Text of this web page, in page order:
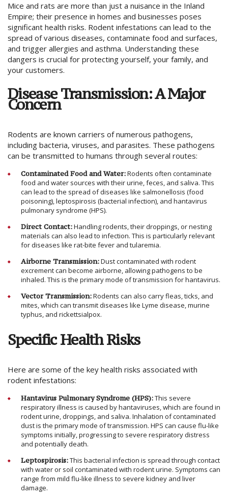
Mice and rats are more than just a nuisance in the Inland
Empire; their presence in homes and businesses poses
significant health risks. Rodent infestations can lead to the
spread of various diseases, contaminate food and surfaces,
and trigger allergies and asthma. Understanding these
dangers is crucial for protecting yourself, your family, and
your customers.
Disease Transmission: A Major
Concern
Rodents are known carriers of numerous pathogens,
including bacteria, viruses, and parasites. These pathogens
can be transmitted to humans through several routes:
Contaminated Food and Water:Rodents often contaminate
food and water sources with their urine, feces, and saliva. This
can lead to the spread of diseases like salmonellosis (food
poisoning), leptospirosis (bacterial infection), and hantavirus
pulmonary syndrome (HPS).
Direct Contact:Handling rodents, their droppings, or nesting
materials can also lead to infection. This is particularly relevant
for diseases like rat-bite fever and tularemia.
Airborne Transmission:Dust contaminated with rodent
excrement can become airborne, allowing pathogens to be
inhaled. This is the primary mode of transmission for hantavirus.
Vector Transmission:Rodents can also carry fleas, ticks, and
mites, which can transmit diseases like Lyme disease, murine
typhus, and rickettsialpox.
Specific Health Risks
Here are some of the key health risks associated with
rodent infestations:
Hantavirus Pulmonary Syndrome (HPS):This severe
respiratory illness is caused by hantaviruses, which are found in
rodent urine, droppings, and saliva. Inhalation of contaminated
dust is the primary mode of transmission. HPS can cause flu-like
symptoms initially, progressing to severe respiratory distress
and potentially death.
Leptospirosis:This bacterial infection is spread through contact
with water or soil contaminated with rodent urine. Symptoms can
range from mild flu-like illness to severe kidney and liver
damage.